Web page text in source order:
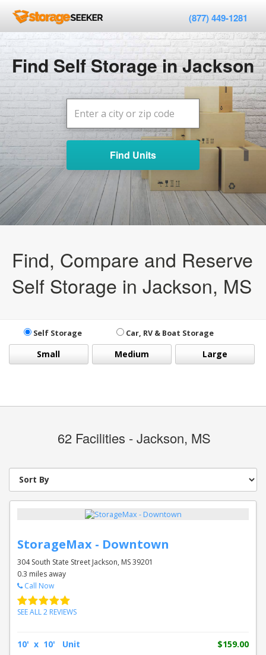
(877) 449-1281
Find Self Storage in Jackson
Find Units
Find, Compare and Reserve
Self Storage in Jackson, MS
Self Storage Car, RV & Boat Storage
Small Medium Large
62 Facilities - Jackson, MS
StorageMax - Downtown
304 South State Street Jackson, MS 39201
0.3 miles away
Call Now
SEE ALL 2 REVIEWS
10' x 10' Unit $159.00